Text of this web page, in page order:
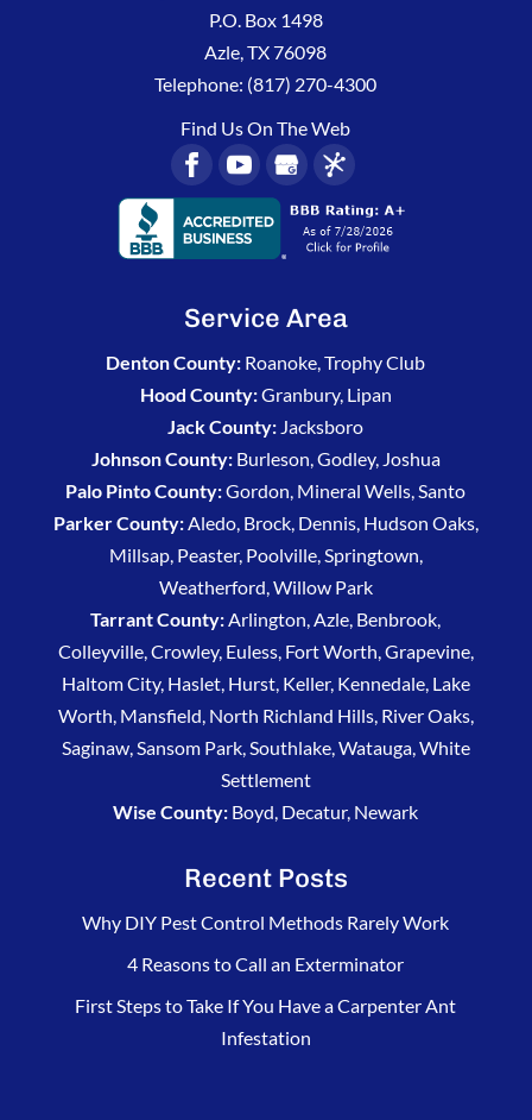
P.O. Box 1498
Azle ,TX76098
Telephone: (817) 270-4300
Find Us On The Web
Service Area
Denton County: Roanoke, Trophy Club
Hood County:Granbury, Lipan
Jack County: Jacksboro
Johnson County:Burleson, Godley, Joshua
Palo Pinto County:Gordon, Mineral Wells, Santo
Parker County:Aledo, Brock, Dennis, Hudson Oaks,
Millsap, Peaster, Poolville, Springtown,
Weatherford, Willow Park
Tarrant County: Arlington, Azle, Benbrook,
Colleyville, Crowley, Euless, Fort Worth, Grapevine,
Haltom City, Haslet, Hurst, Keller, Kennedale, Lake
Worth, Mansfield, North Richland Hills, River Oaks,
Saginaw, Sansom Park, Southlake, Watauga, White
Settlement
Wise County: Boyd, Decatur, Newark
Recent Posts
Why DIY Pest Control Methods Rarely Work
4 Reasons to Call an Exterminator
First Steps to Take If You Have a Carpenter Ant
Infestation